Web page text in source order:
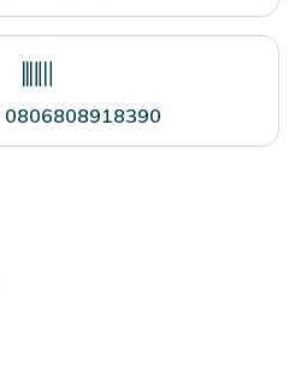
0806808918390